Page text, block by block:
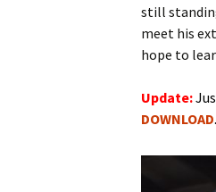
still
meet his
hope to
Update:
DOWNLOAD